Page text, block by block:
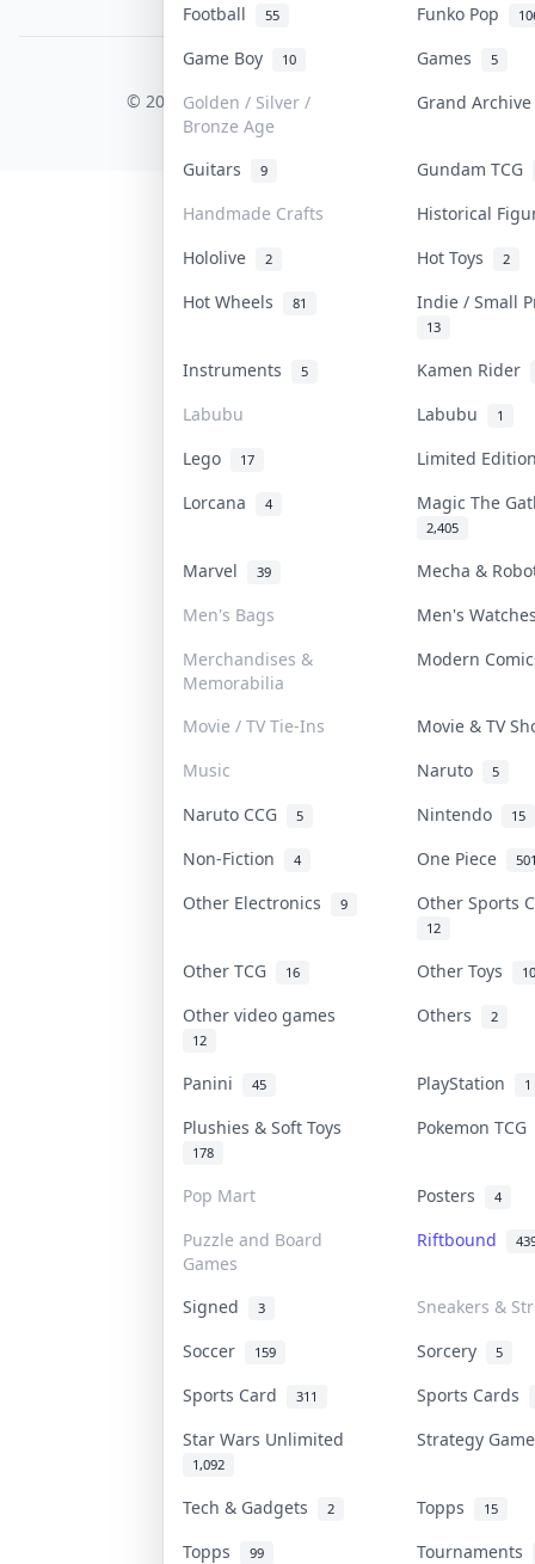
Football
55 Funko Pop
Game Boy 10 Games 5
Golden / Silver /
Bronze Age
Grand
Guitars 9
Gundam TCG
Handmade Crafts
Historical
Hololive
2 Hot Toys 2
Hot Wheels 81 Indie / Small
13
Instruments 5
Kamen Rider
Labubu
Labubu 1
Lego 17
Limited
Lorcana
4 Magic The
2,405
Marvel 39
Mecha &
Men's Bags
Men's
Merchandises &
Memorabilia
Modern
Movie / TV Tie-Ins
Movie & TV
Music
Naruto 5
Naruto CCG 5 Nintendo 15
Non-Fiction 4 One Piece
Other Electronics 9 Other Sports
12
Other TCG 16 Other Toys 10
Other video games
12
Others 2
Panini 45 PlayStation 1
Plushies & Soft Toys
178
Pokemon TCG
Pop Mart Posters 4
Puzzle and Board
Games
Riftbound
Signed 3
Sneakers &
Soccer
159 Sorcery 5
Sports Card 311
Sports Cards
Star Wars Unlimited
1,092
Strategy
Tech & Gadgets 2 Topps 15
Topps 99
Tournaments
COLLEKTR, INC.
© 2026 Collektr. All rights reserved.